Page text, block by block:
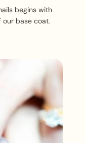
begins with
our base coat.